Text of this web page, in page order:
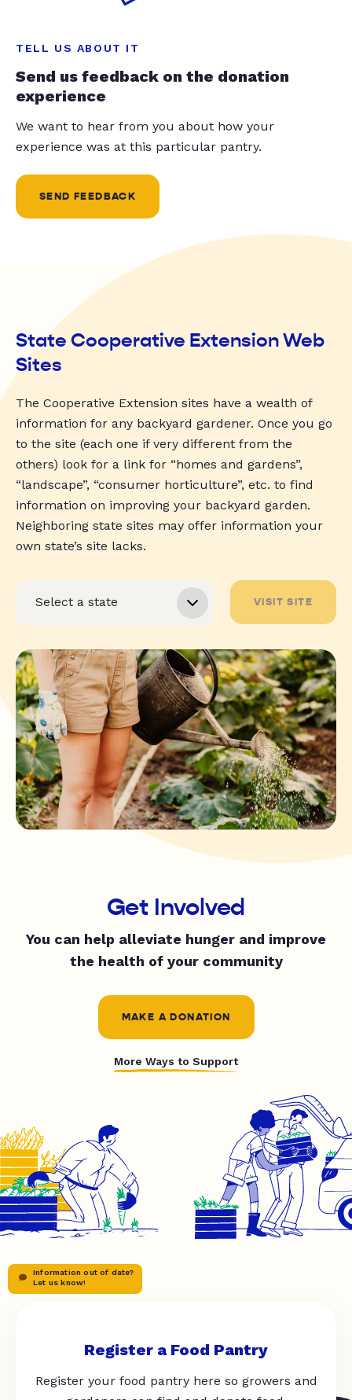
TELL US ABOUT IT
Send us feedback on the donation
experience
We want to hear from you about how your
experience was at this particular pantry.
SEND FEEDBACK
State Cooperative Extension Web
Sites
The Cooperative Extension sites have a wealth of
information for any backyard gardener. Once you go
to the site (each one if very different from the
others) look for a link for “homes and gardens”,
“landscape”, “consumer horticulture”, etc. to find
information on improving your backyard garden.
Neighboring state sites may offer information your
own state’s site lacks.
VISIT SITE
Get Involved
You can help alleviate hunger and improve
the health of your community
MAKE A DONATION
More Ways to Support
Information out of date?
Let us know!
Register a Food Pantry
Register your food pantry here so growers and